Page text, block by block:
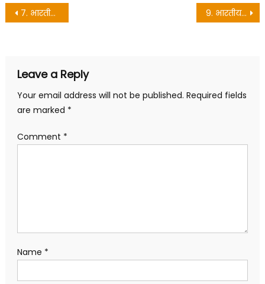
Post
7. भारतीय संविधान निर्माता डॉ० बी०आर० अम्बेदकर – Maithili class 10 objective 9. भारतीय स्वतंत्रता संग्राम एवं संविधानक रूपरेखा – Maithili vvi question for matric exam
Leave a Reply
Your email address will not be published. Required fields
are marked *
Comment *
Name *